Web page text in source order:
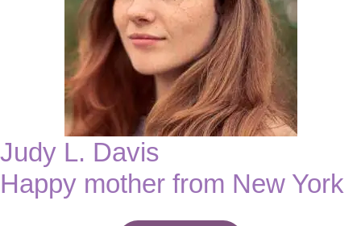
Judy L. Davis
Happy mother from New York